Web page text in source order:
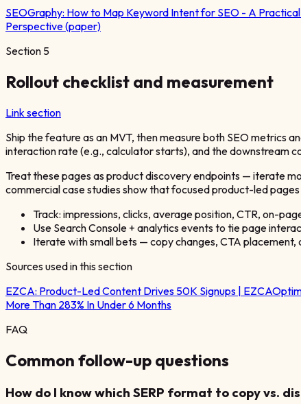
SEOGraphy: How to Map Keyword Intent for SEO - A
Perspective (paper)
Section 5
Rollout checklist and measurement
Link section
Ship the feature as an MVT, then measure both SEO metrics
interaction rate (e.g., calculator starts), and the downstream
Treat these pages as product discovery endpoints — iterate
commercial case studies show that focused product-led
Track: impressions, clicks, average position, CTR, on-
Use Search Console + analytics events to tie page
Iterate with small bets — copy changes, CTA
Sources used in this section
EZCA: Product-Led Content Drives 50K Signups | EZCA
More Than 283% In Under 6 Months
FAQ
Common follow-up questions
How do I know which SERP format to copy vs.